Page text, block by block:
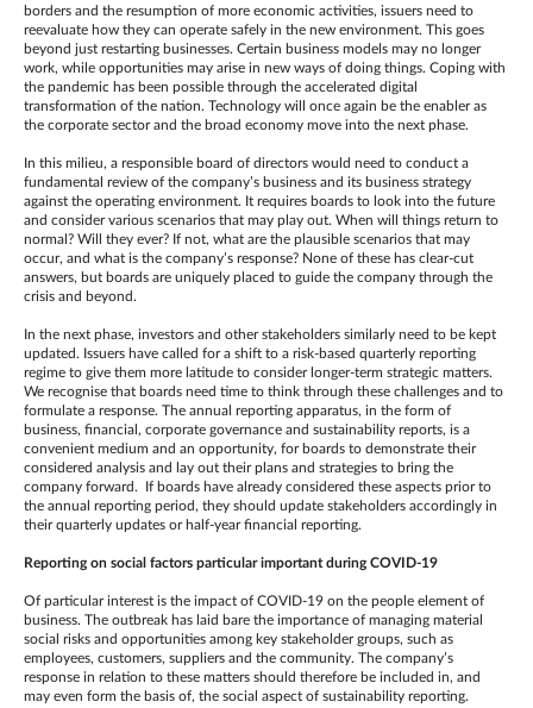
borders and the resumption of more economic activities, issuers need to
reevaluate how they can operate safely in the new environment. This goes
beyond just restarting businesses. Certain business models may no longer
work, while opportunities may arise in new ways of doing things. Coping with
the pandemic has been possible through the accelerated digital
transformation of the nation. Technology will once again be the enabler as
the corporate sector and the broad economy move into the next phase.
In this milieu, a responsible board of directors would need to conduct a
fundamental review of the company’s business and its business strategy
against the operating environment. It requires boards to look into the future
and consider various scenarios that may play out. When will things return to
normal? Will they ever? If not, what are the plausible scenarios that may
occur, and what is the company’s response? None of these has clear-cut
answers, but boards are uniquely placed to guide the company through the
crisis and beyond.
In the next phase, investors and other stakeholders similarly need to be kept
updated. Issuers have called for a shift to a risk-based quarterly reporting
regime to give them more latitude to consider longer-term strategic matters.
We recognise that boards need time to think through these challenges and to
formulate a response. The annual reporting apparatus, in the form of
business, financial, corporate governance and sustainability reports, is a
convenient medium and an opportunity, for boards to demonstrate their
considered analysis and lay out their plans and strategies to bring the
company forward. If boards have already considered these aspects prior to
the annual reporting period, they should update stakeholders accordingly in
their quarterly updates or half-year financial reporting.
Reporting on social factors particular important during COVID-19
Of particular interest is the impact of COVID-19 on the people element of
business. The outbreak has laid bare the importance of managing material
social risks and opportunities among key stakeholder groups, such as
employees, customers, suppliers and the community. The company’s
response in relation to these matters should therefore be included in, and
may even form the basis of, the social aspect of sustainability reporting.